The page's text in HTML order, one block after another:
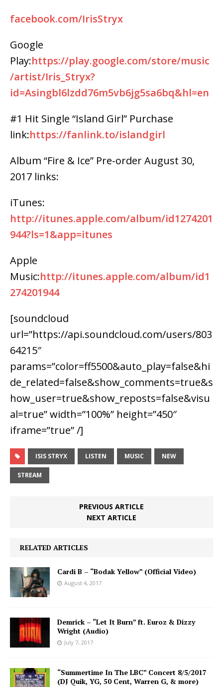
facebook.com/IrisStryx
Google
Play:https://play.google.com/store/music
/artist/Iris_Stryx?
id=Asingbl6lzdd76m5vb6jg5sa6bq&hl=en
#1 Hit Single “Island Girl” Purchase
link:https://fanlink.to/islandgirl
Album “Fire & Ice” Pre-order August 30,
2017 links:
iTunes:
http://itunes.apple.com/album/id1274201
944?ls=1&app=itunes
Apple
Music:http://itunes.apple.com/album/id1
274201944
[soundcloud
url=”https://api.soundcloud.com/users/803
64215″
params=”color=ff5500&auto_play=false&hi
de_related=false&show_comments=true&s
how_user=true&show_reposts=false&visu
al=true” width=”100%” height=”450″
iframe=”true” /]
ISIS STRYX LISTEN MUSIC NEW
STREAM
PREVIOUS ARTICLE
NEXT ARTICLE
RELATED ARTICLES
Cardi B – “Bodak Yellow” (Official Video)
August 4, 2017
Demrick – “Let It Burn” ft. Euroz & Dizzy
Wright (Audio)
July 7, 2017
“Summertime In The LBC” Concert 8/5/2017
(DJ Quik, YG, 50 Cent, Warren G, & more)